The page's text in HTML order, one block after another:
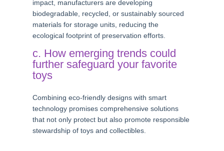
impact, manufacturers are developing
biodegradable, recycled, or sustainably sourced
materials for storage units, reducing the
ecological footprint of preservation efforts.
c. How emerging trends could
further safeguard your favorite
toys
Combining eco-friendly designs with smart
technology promises comprehensive solutions
that not only protect but also promote responsible
stewardship of toys and collectibles.